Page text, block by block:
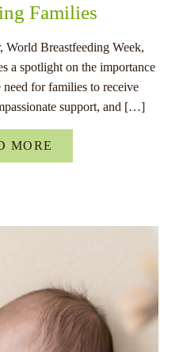
Families
World Breastfeeding Week,
a spotlight on the importance
for families to receive
support, and […]
MORE